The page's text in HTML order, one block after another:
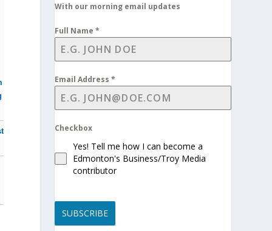
With our morning email updates
Full Name*
Email Address*
Checkbox
Yes! Tell me how I can become a
Edmonton's Business/Troy Media
contributor
SUBSCRIBE